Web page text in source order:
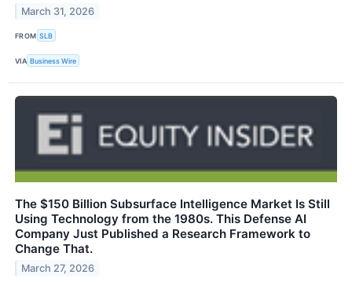
March 31, 2026
FROM SLB
VIA Business Wire
The $150 Billion Subsurface Intelligence Market Is Still
Using Technology from the 1980s. This Defense AI
Company Just Published a Research Framework to
Change That.
March 27, 2026